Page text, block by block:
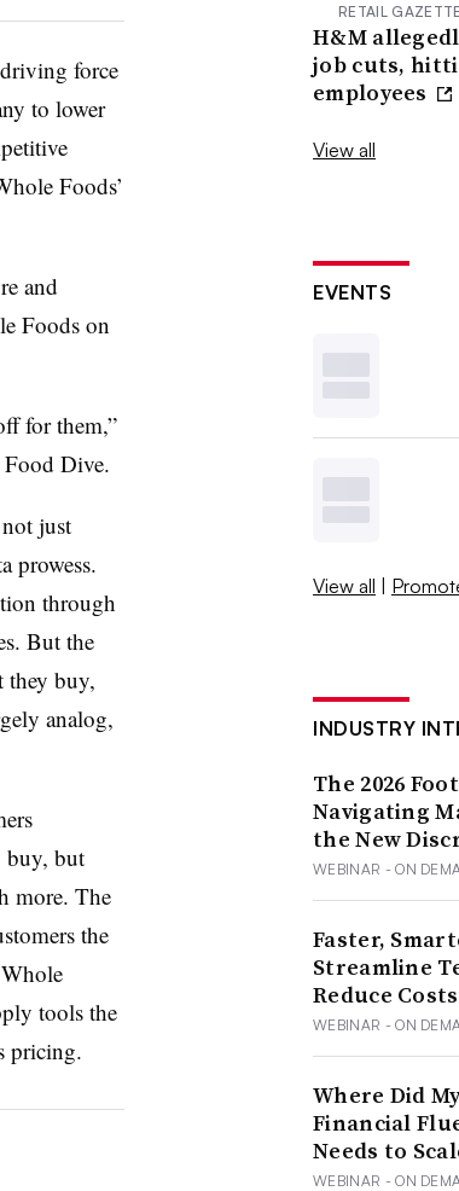
force
to lower
Foods’
and
Foods on
for them,”
Dive.
just
prowess.
through
But the
they buy,
analog,
buy, but
more. The
the
tools the
pricing.
RETAIL GAZETTE
H&M
job cuts,
employees
View all
EVENTS
View all |
INDUSTRY
The 2026
Navigating
the New
WEBINAR - ON
Faster,
Streamline
Reduce Costs
WEBINAR - ON
Where Did
Financial
Needs to
WEBINAR - ON